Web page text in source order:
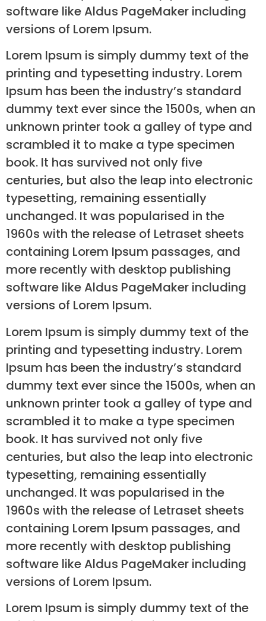
software like Aldus PageMaker including
versions of Lorem Ipsum.
Lorem Ipsum is simply dummy text of the
printing and typesetting industry. Lorem
Ipsum has been the industry’s standard
dummy text ever since the 1500s, when an
unknown printer took a galley of type and
scrambled it to make a type specimen
book. It has survived not only five
centuries, but also the leap into electronic
typesetting, remaining essentially
unchanged. It was popularised in the
1960s with the release of Letraset sheets
containing Lorem Ipsum passages, and
more recently with desktop publishing
software like Aldus PageMaker including
versions of Lorem Ipsum.
Lorem Ipsum is simply dummy text of the
printing and typesetting industry. Lorem
Ipsum has been the industry’s standard
dummy text ever since the 1500s, when an
unknown printer took a galley of type and
scrambled it to make a type specimen
book. It has survived not only five
centuries, but also the leap into electronic
typesetting, remaining essentially
unchanged. It was popularised in the
1960s with the release of Letraset sheets
containing Lorem Ipsum passages, and
more recently with desktop publishing
software like Aldus PageMaker including
versions of Lorem Ipsum.
Lorem Ipsum is simply dummy text of the